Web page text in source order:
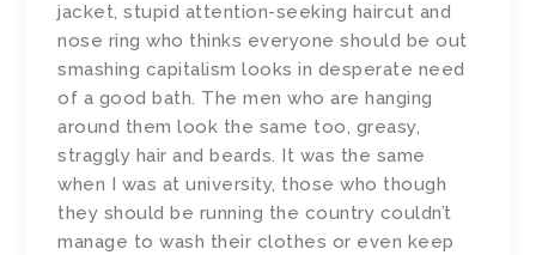
jacket, stupid attention-seeking haircut and
nose ring who thinks everyone should be out
smashing capitalism looks in desperate need
of a good bath. The men who are hanging
around them look the same too, greasy,
straggly hair and beards. It was the same
when I was at university, those who though
they should be running the country couldn’t
manage to wash their clothes or even keep